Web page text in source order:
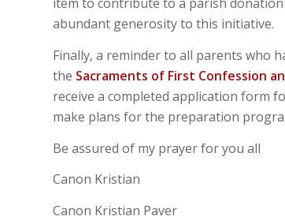
abundant generosity to this initiative.
Finally, a reminder to all parents who
the Sacraments of First Confession
receive a completed application form
make plans for the preparation
Be assured of my prayer for you all
Canon Kristian
Canon Kristian Paver